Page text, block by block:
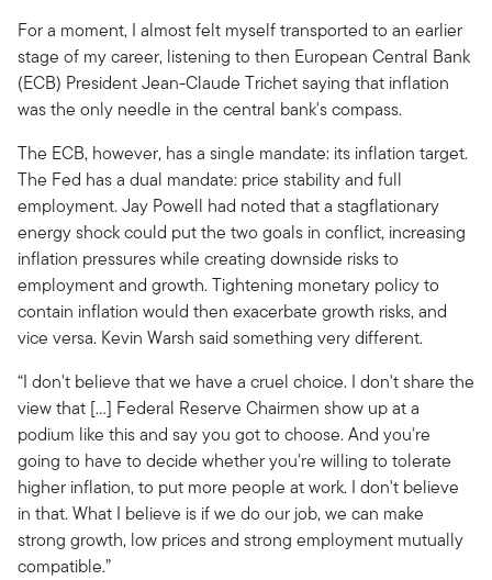
For a moment, I almost felt myself transported to an earlier
stage of my career, listening to then European Central Bank
(ECB) President Jean-Claude Trichet saying that inflation
was the only needle in the central bank's compass.
The ECB, however, has a single mandate: its inflation target.
The Fed has a dual mandate: price stability and full
employment. Jay Powell had noted that a stagflationary
energy shock could put the two goals in conflict, increasing
inflation pressures while creating downside risks to
employment and growth. Tightening monetary policy to
contain inflation would then exacerbate growth risks, and
vice versa. Kevin Warsh said something very different.
“I don't believe that we have a cruel choice. I don't share the
view that […] Federal Reserve Chairmen show up at a
podium like this and say you got to choose. And you're
going to have to decide whether you're willing to tolerate
higher inflation, to put more people at work. I don't believe
in that. What I believe is if we do our job, we can make
strong growth, low prices and strong employment mutually
compatible.”